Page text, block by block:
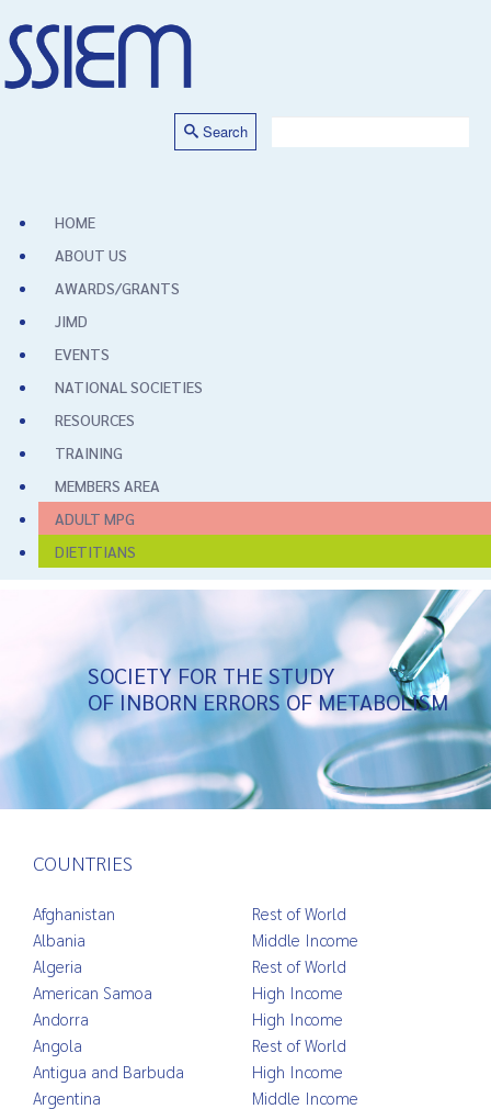
Search
HOME
ABOUT US
AWARDS/GRANTS
JIMD
EVENTS
NATIONAL SOCIETIES
RESOURCES
TRAINING
MEMBERS AREA
ADULT MPG
DIETITIANS
SOCIETY FOR THE STUDY
OF INBORN ERRORS OF METABOLISM
COUNTRIES
Afghanistan
Rest of World
Albania
Middle Income
Algeria
Rest of World
American Samoa
High Income
Andorra
High Income
Angola
Rest of World
Antigua and Barbuda
High Income
Argentina
Middle Income